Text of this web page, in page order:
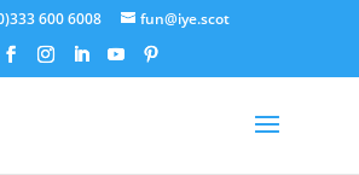
600 6008 fun@iye.scot